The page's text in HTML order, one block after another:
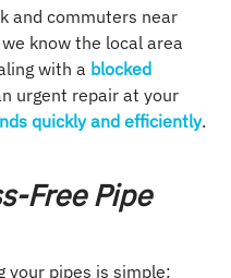
and commuters near
know the local area
with a blocked
urgent repair at your
quickly and efficiently.
Free Pipe
your pipes is simple: